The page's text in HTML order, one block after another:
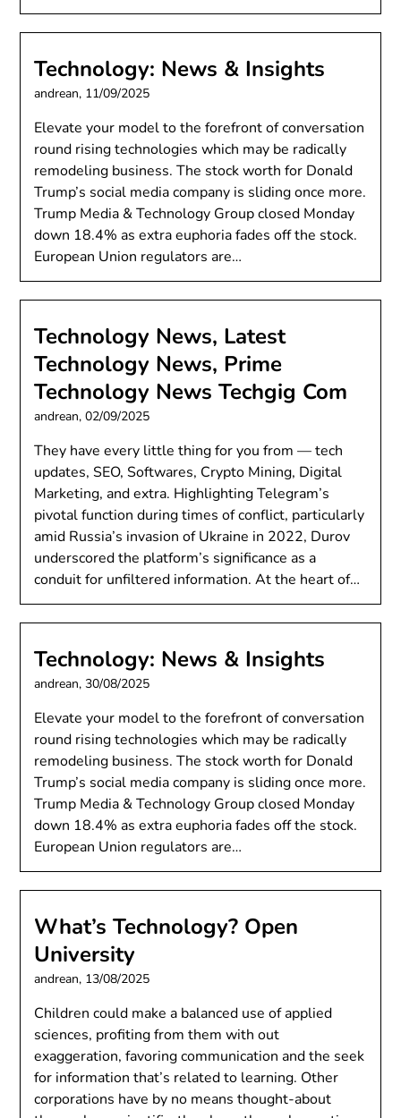
Technology: News & Insights
andrean, 11/09/2025
Elevate your model to the forefront of conversation
round rising technologies which may be radically
remodeling business. The stock worth for Donald
Trump’s social media company is sliding once more.
Trump Media & Technology Group closed Monday
down 18.4% as extra euphoria fades off the stock.
European Union regulators are…
Technology News, Latest
Technology News, Prime
Technology News Techgig Com
andrean,02/09/2025
They have every little thing for you from — tech
updates, SEO, Softwares, Crypto Mining, Digital
Marketing, and extra. Highlighting Telegram’s
pivotal function during times of conflict, particularly
amid Russia’s invasion of Ukraine in 2022, Durov
underscored the platform’s significance as a
conduit for unfiltered information. At the heart of…
Technology: News & Insights
andrean,30/08/2025
Elevate your model to the forefront of conversation
round rising technologies which may be radically
remodeling business. The stock worth for Donald
Trump’s social media company is sliding once more.
Trump Media & Technology Group closed Monday
down 18.4% as extra euphoria fades off the stock.
European Union regulators are…
What’s Technology? Open
University
andrean, 13/08/2025
Children could make a balanced use of applied
sciences, profiting from them with out
exaggeration, favoring communication and the seek
for information that’s related to learning. Other
corporations have by no means thought-about